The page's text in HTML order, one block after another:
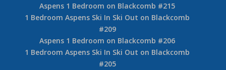
Aspens 1 Bedroom on Blackcomb #215
1 Bedroom Aspens Ski In Ski Out on Blackcomb
#209
Aspens 1 Bedroom on Blackcomb #206
1 Bedroom Aspens Ski In Ski Out on Blackcomb
#205